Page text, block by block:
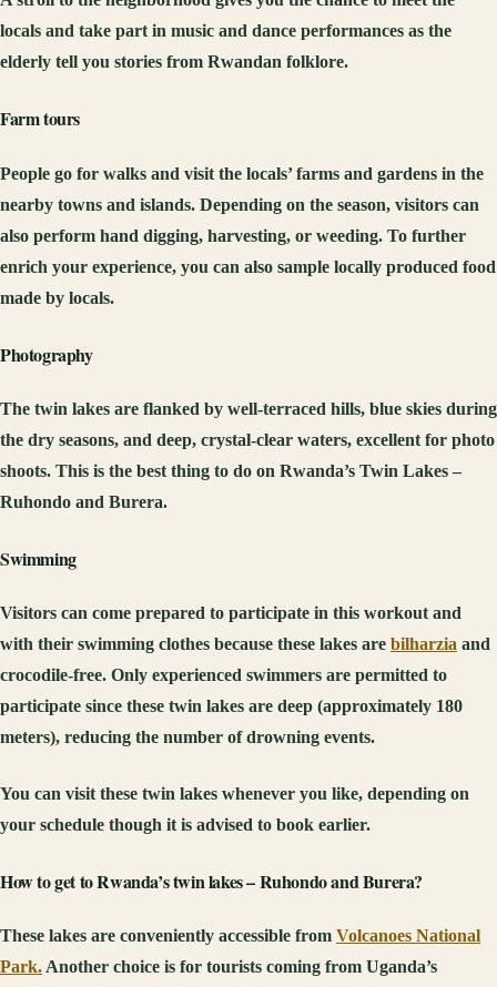
locals and take part in music and dance performances as the
elderly tell you stories from Rwandan folklore.
Farm tours
People go for walks and visit the locals’ farms and gardens in the
nearby towns and islands. Depending on the season, visitors can
also perform hand digging, harvesting, or weeding. To further
enrich your experience, you can also sample locally produced food
made by locals.
Photography
The twin lakes are flanked by well-terraced hills, blue skies during
the dry seasons, and deep, crystal-clear waters, excellent for photo
shoots. This is the best thing to do on Rwanda’s Twin Lakes –
Ruhondo and Burera.
Swimming
Visitors can come prepared to participate in this workout and
with their swimming clothes because these lakes are bilharzia and
crocodile-free. Only experienced swimmers are permitted to
participate since these twin lakes are deep (approximately 180
meters), reducing the number of drowning events.
You can visit these twin lakes whenever you like, depending on
your schedule though it is advised to book earlier.
How to get to Rwanda’s twin lakes – Ruhondo and Burera?
These lakes are conveniently accessible from Volcanoes National
Park. Another choice is for tourists coming from Uganda’s